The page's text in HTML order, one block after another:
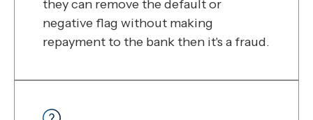
they can remove the default or
negative flag without making
repayment to the bank then it's a fraud.